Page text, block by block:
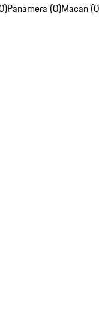
Panamera (0)Macan